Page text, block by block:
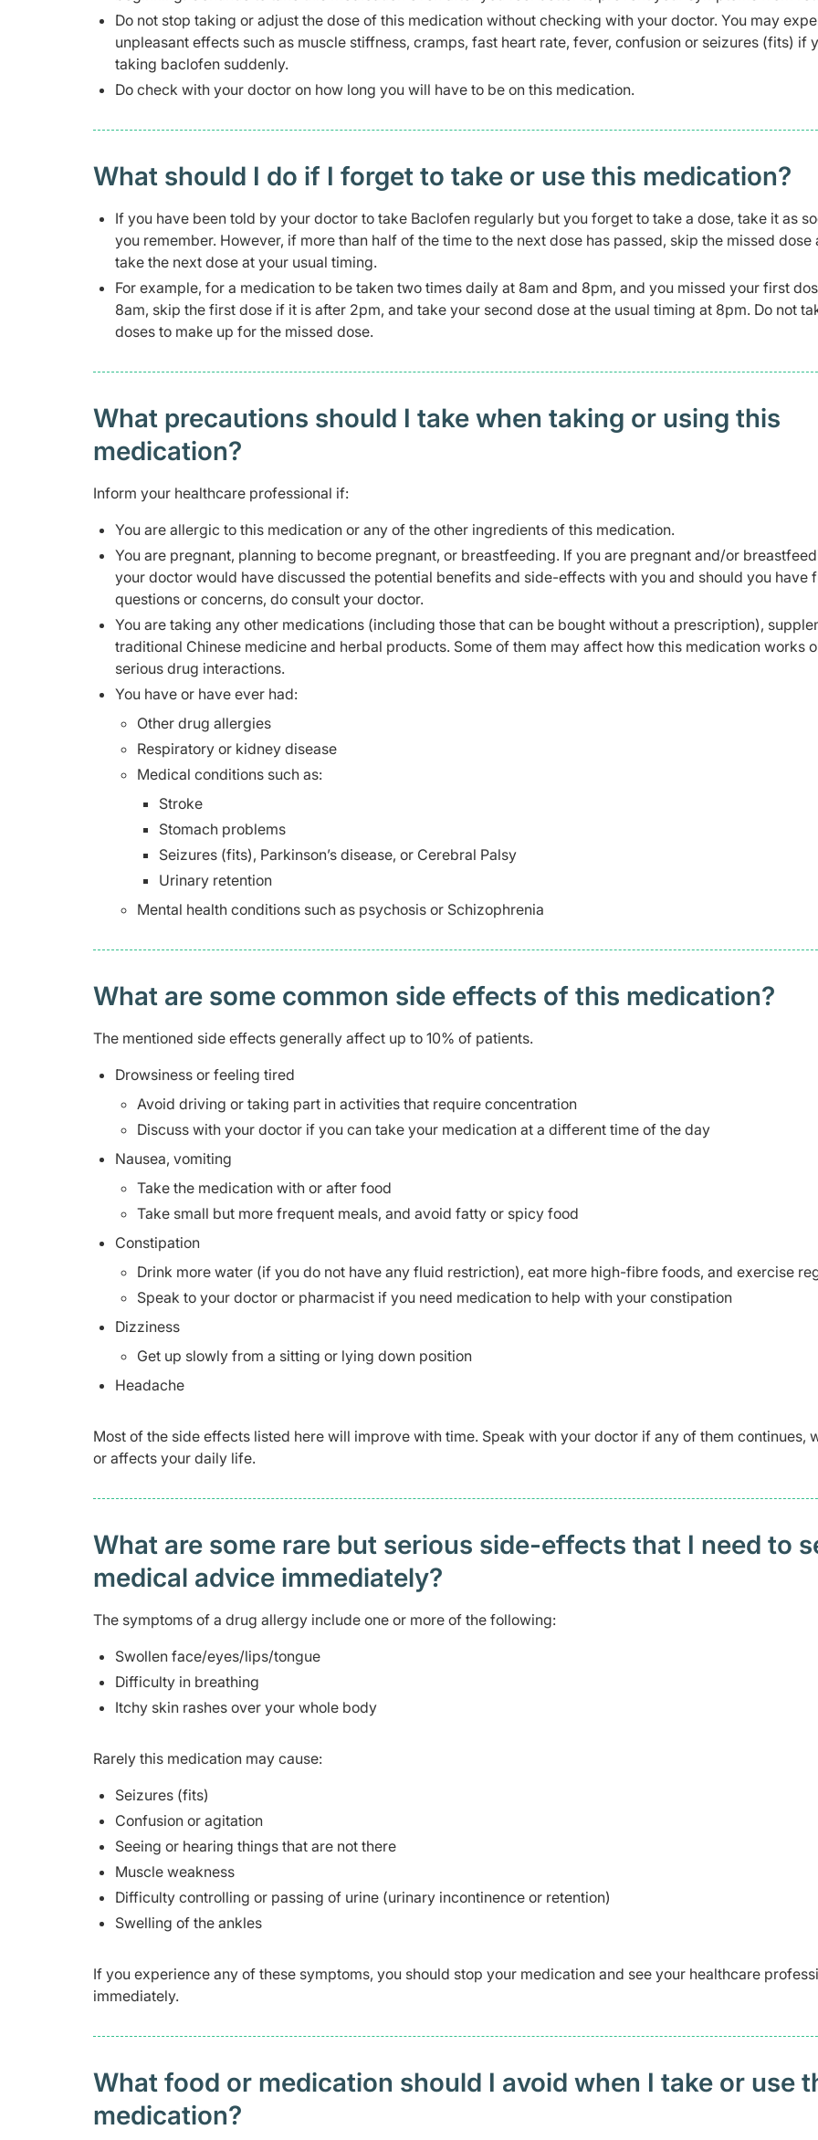
Do not stop taking or adjust the dose of this medication without checking with your doctor. You may
unpleasant effects such as muscle stiffness, cramps, fast heart rate, fever, confusion or seizures (fits) if
taking baclofen suddenly.
Do check with your doctor on how long you will have to be on this medication.
What should I do if I forget to take or use this medication?
If you have been told by your doctor to take Baclofen regularly but you forget to take a dose, take it as
you remember. However, if more than half of the time to the next dose has passed, skip the missed dose
take the next dose at your usual timing.
For example, for a medication to be taken two times daily at 8am and 8pm, and you missed your first
8am, skip the first dose if it is after 2pm, and take your second dose at the usual timing at 8pm. Do not
doses to make up for the missed dose.
What precautions should I take when taking or using this
medication?
Inform your healthcare professional if:
You are allergic to this medication or any of the other ingredients of this medication.
You are pregnant, planning to become pregnant, or breastfeeding. If you are pregnant and/or
your doctor would have discussed the potential benefits and side-effects with you and should you have
questions or concerns, do consult your doctor.
You are taking any other medications (including those that can be bought without a prescription),
traditional Chinese medicine and herbal products. Some of them may affect how this medication works
serious drug interactions.
You have or have ever had:
Other drug allergies
Respiratory or kidney disease
Medical conditions such as:
Stroke
Stomach problems
Seizures (fits), Parkinson’s disease, or Cerebral Palsy
Urinary retention
Mental health conditions such as psychosis or Schizophrenia
What are some common side effects of this medication? ​
The mentioned side effects generally affect up to 10% of patients.
Drowsiness or feeling tired
Avoid driving or taking part in activities that require concentration
Discuss with your doctor if you can take your medication at a different time of the day
Nausea, vomiting
Take the medication with or after food
Take small but more frequent meals, and avoid fatty or spicy food
Constipation
Drink more water (if you do not have any fluid restriction), eat more high-fibre foods, and exercise
Speak to your doctor or pharmacist if you need medication to help with your constipation
Dizziness
Get up slowly from a sitting or lying down position
Headache
Most of the side effects listed here will improve with time. Speak with your doctor if any of them continues,
or affects your daily life.
What are some rare but serious side-effects that I need to
medical advice immediately?
The symptoms of a drug allergy include one or more of the following:
Swollen face/eyes/lips/tongue
Difficulty in breathing
Itchy skin rashes over your whole body
Rarely this medication may cause:
Seizures (fits)
Confusion or agitation
Seeing or hearing things that are not there
Muscle weakness
Difficulty controlling or passing of urine (urinary incontinence or retention)
Swelling of the ankles
If you experience any of these symptoms, you should stop your medication and see your healthcare
immediately.
What food or medication should I avoid when I take or use
medication?